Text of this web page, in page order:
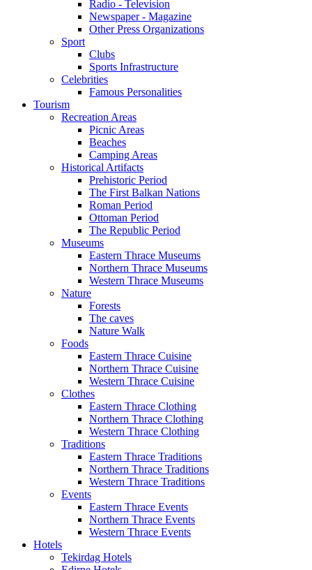
Radio - Television
Newspaper - Magazine
Other Press Organizations
Sport
Clubs
Sports Infrastructure
Celebrities
Famous Personalities
Tourism
Recreation Areas
Picnic Areas
Beaches
Camping Areas
Historical Artifacts
Prehistoric Period
The First Balkan Nations
Roman Period
Ottoman Period
The Republic Period
Museums
Eastern Thrace Museums
Northern Thrace Museums
Western Thrace Museums
Nature
Forests
The caves
Nature Walk
Foods
Eastern Thrace Cuisine
Northern Thrace Cuisine
Western Thrace Cuisine
Clothes
Eastern Thrace Clothing
Northern Thrace Clothing
Western Thrace Clothing
Traditions
Eastern Thrace Traditions
Northern Thrace Traditions
Western Thrace Traditions
Events
Eastern Thrace Events
Northern Thrace Events
Western Thrace Events
Hotels
Tekirdag Hotels